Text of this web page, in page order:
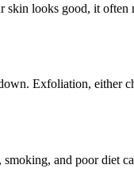
looks good, it
Exfoliation,
and poor diet